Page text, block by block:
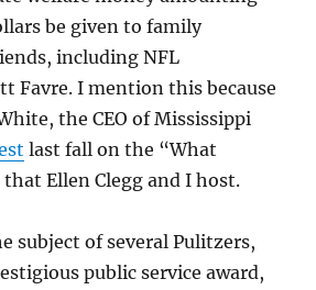
be given to family
including NFL
Favre. I mention this because
the CEO of Mississippi
last fall on the “What
Ellen Clegg and I host.
subject of several Pulitzers,
public service award,